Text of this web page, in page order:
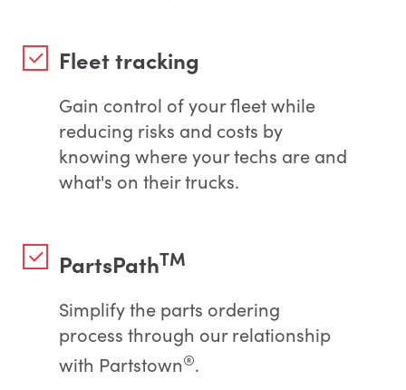
Fleet tracking
Gain control of your fleet while
reducing risks and costs by
knowing where your techs are and
what's on their trucks.
PartsPathTM
Simplify the parts ordering
process through our relationship
with Partstown®.